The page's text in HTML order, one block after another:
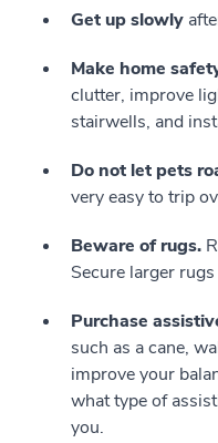
Get up slowly
Make home
clutter, improve
stairwells, and
Do not let pets
very easy to trip
Beware of rugs.
Secure larger
Purchase
such as a cane,
improve your
what type of
you.